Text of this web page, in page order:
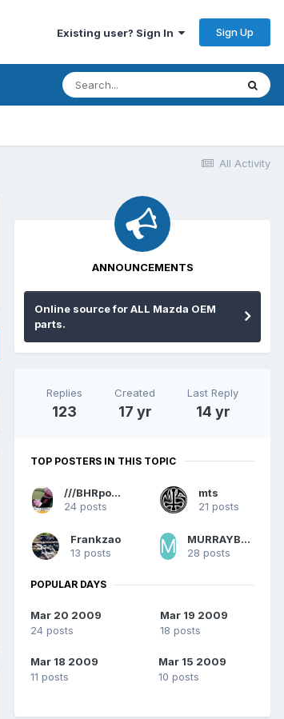
Existing user? Sign In Sign Up
All Activity
ANNOUNCEMENTS
Online source for ALL Mazda OEM
parts.
Replies
123
Created
17 yr
Last Reply
14 yr
TOP POSTERS IN THIS TOPIC
///BHRpowered
24 posts
mts
21 posts
Frankzao
13 posts
MURRAYBRYSON786
28 posts
POPULAR DAYS
Mar 20 2009
24 posts
Mar 19 2009
18 posts
Mar 18 2009
11 posts
Mar 15 2009
10 posts